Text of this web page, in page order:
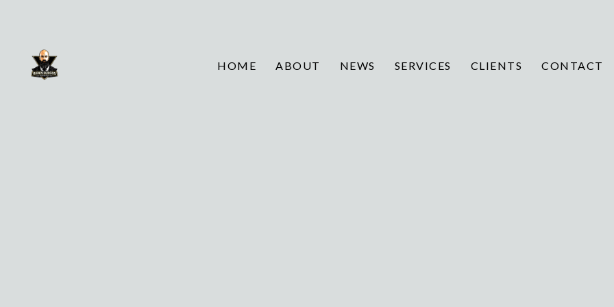
HOME ABOUT NEWS SERVICES CLIENTS CONTACT